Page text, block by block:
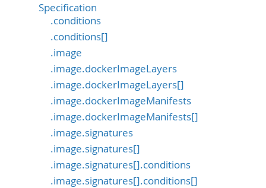
Specification
.conditions
.conditions[]
.image
.image.dockerImageLayers
.image.dockerImageLayers[]
.image.dockerImageManifests
.image.dockerImageManifests[]
.image.signatures
.image.signatures[]
.image.signatures[].conditions
.image.signatures[].conditions[]